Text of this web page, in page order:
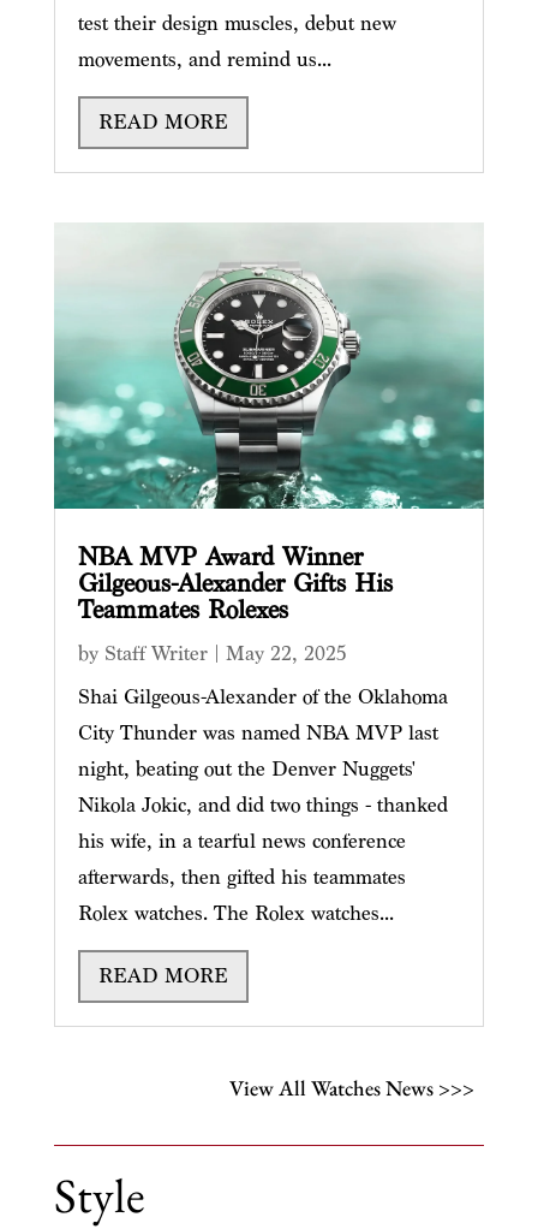
test their design muscles, debut new
movements, and remind us...
READ MORE
NBA MVP Award Winner
Gilgeous-Alexander Gifts His
Teammates Rolexes
by Staff Writer| May 22, 2025
Shai Gilgeous-Alexander of the Oklahoma
City Thunder was named NBA MVP last
night, beating out the Denver Nuggets'
Nikola Jokic, and did two things - thanked
his wife, in a tearful news conference
afterwards, then gifted his teammates
Rolex watches. The Rolex watches...
READ MORE
View All Watches News >>>
Style